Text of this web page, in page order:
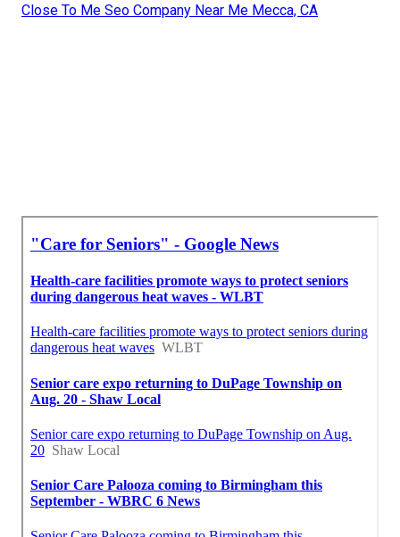
Close To Me Seo Company Near Me Mecca, CA